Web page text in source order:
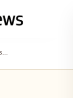
Understanding Slashing Risks in Eigenlayer Restaking Protocols